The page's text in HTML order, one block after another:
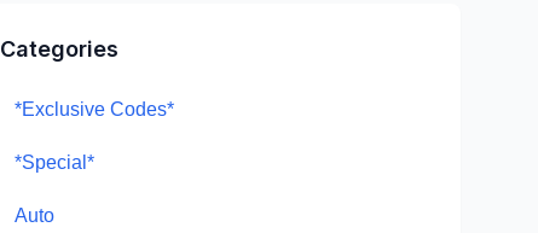
Categories
*Exclusive Codes*
*Special*
Auto